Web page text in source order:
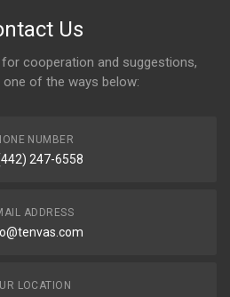
Us
cooperation and suggestions,
of the ways below:
NUMBER
247-6558
ADDRESS
LOCATION